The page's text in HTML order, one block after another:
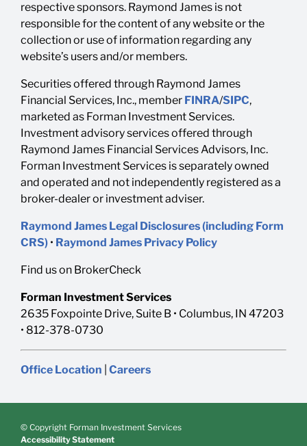
respective sponsors. Raymond James is not
responsible for the content of any website or the
collection or use of information regarding any
website’s users and/or members.
Securities offered through Raymond James
Financial Services, Inc., member FINRA/SIPC,
marketed as Forman Investment Services.
Investment advisory services offered through
Raymond James Financial Services Advisors, Inc.
Forman Investment Services is separately owned
and operated and not independently registered as a
broker-dealer or investment adviser.
Raymond James Legal Disclosures (including Form
CRS) • Raymond James Privacy Policy
Find us on BrokerCheck
Forman Investment Services
2635 Foxpointe Drive, Suite B • Columbus, IN 47203
• 812-378-0730
Office Location Careers
© Copyright Forman Investment Services
Accessibility Statement